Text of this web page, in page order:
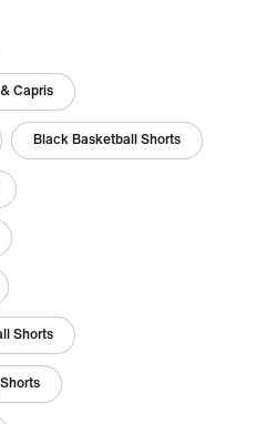
Capris
Black Basketball Shorts
Shorts